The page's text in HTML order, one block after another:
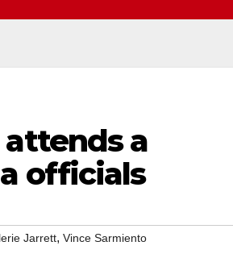
attends a
officials
Jarrett, Vince Sarmiento